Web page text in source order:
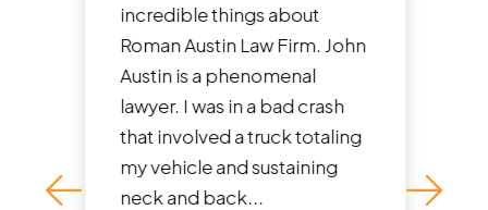
incredible things about
Roman Austin Law Firm. John
Austin is a phenomenal
lawyer. I was in a bad crash
that involved a truck totaling
my vehicle and sustaining
neck and back...